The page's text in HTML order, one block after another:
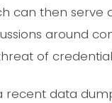
can then serve
around
of
recent data